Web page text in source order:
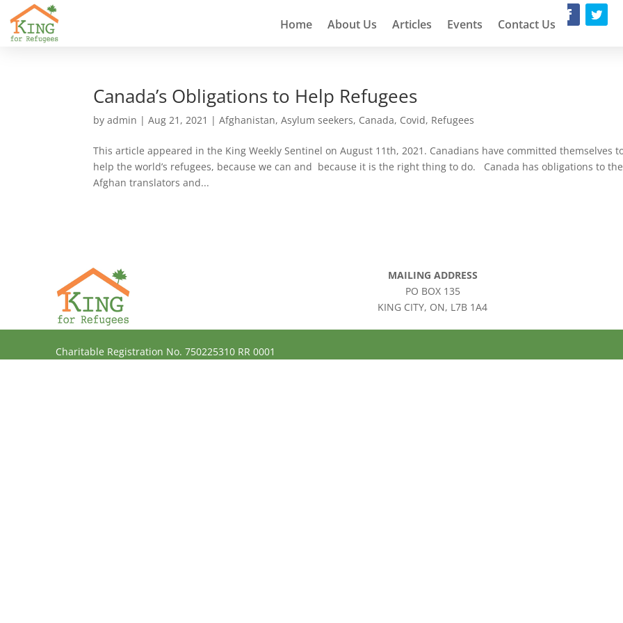
Home About Us Articles Events Contact Us
Canada’s Obligations to Help Refugees
byadmin |Aug 21, 2021 |Afghanistan,Asylum seekers, Canada, Covid, Refugees
This article appeared in the King Weekly Sentinel on August 11th, 2021. Canadians have committed themselves
help the world’s refugees, because we can and because it is the right thing to do. Canada has obligations to the
Afghan translators and...
MAILING ADDRESS
PO BOX 135
KING CITY, ON, L7B 1A4
Charitable Registration No. 750225310 RR 0001